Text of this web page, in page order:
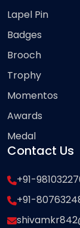
Lapel Pin
Badges
Brooch
Trophy
Momentos
Awards
Medal
Contact Us
+91-
+91-